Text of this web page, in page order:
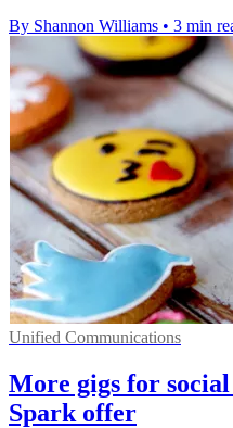
By Shannon Williams • 3 min
Unified Communications
More gigs for
Spark offer